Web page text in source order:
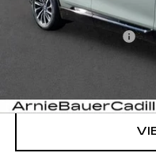
MSRP:
Documentation Fee
Computerized Vehicle